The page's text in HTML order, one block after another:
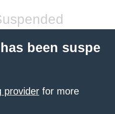
been suspe
provider for more